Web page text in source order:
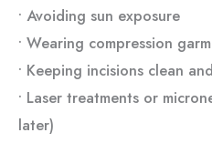
• Avoiding sun exposure
• Wearing compression
• Keeping incisions clean
• Laser treatments or
later)